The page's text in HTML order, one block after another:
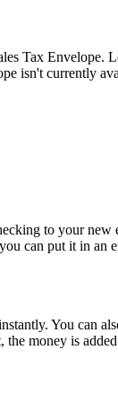
Tax Envelope.
isn't currently
to your new
can put it in an
You can
the money is